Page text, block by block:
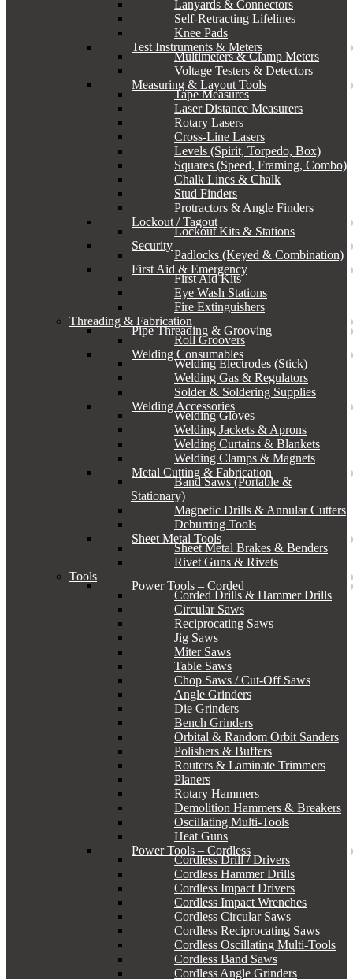
Lanyards & Connectors
Self-Retracting Lifelines
Knee Pads
Test Instruments & Meters
Multimeters & Clamp Meters
Voltage Testers & Detectors
Measuring & Layout Tools
Tape Measures
Laser Distance Measurers
Rotary Lasers
Cross-Line Lasers
Levels (Spirit, Torpedo, Box)
Squares (Speed, Framing, Combo)
Chalk Lines & Chalk
Stud Finders
Protractors & Angle Finders
Lockout / Tagout
Lockout Kits & Stations
Security
Padlocks (Keyed & Combination)
First Aid & Emergency
First Aid Kits
Eye Wash Stations
Fire Extinguishers
Threading & Fabrication
Pipe Threading & Grooving
Roll Groovers
Welding Consumables
Welding Electrodes (Stick)
Welding Gas & Regulators
Solder & Soldering Supplies
Welding Accessories
Welding Gloves
Welding Jackets & Aprons
Welding Curtains & Blankets
Welding Clamps & Magnets
Metal Cutting & Fabrication
Band Saws (Portable &
Stationary)
Magnetic Drills & Annular Cutters
Deburring Tools
Sheet Metal Tools
Sheet Metal Brakes & Benders
Rivet Guns & Rivets
Tools
Power Tools – Corded
Corded Drills & Hammer Drills
Circular Saws
Reciprocating Saws
Jig Saws
Miter Saws
Table Saws
Chop Saws / Cut-Off Saws
Angle Grinders
Die Grinders
Bench Grinders
Orbital & Random Orbit Sanders
Polishers & Buffers
Routers & Laminate Trimmers
Planers
Rotary Hammers
Demolition Hammers & Breakers
Oscillating Multi-Tools
Heat Guns
Power Tools – Cordless
Cordless Drill / Drivers
Cordless Hammer Drills
Cordless Impact Drivers
Cordless Impact Wrenches
Cordless Circular Saws
Cordless Reciprocating Saws
Cordless Oscillating Multi-Tools
Cordless Band Saws
Cordless Angle Grinders